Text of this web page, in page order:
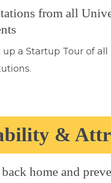
from all
up a Startup Tour of
&
home and